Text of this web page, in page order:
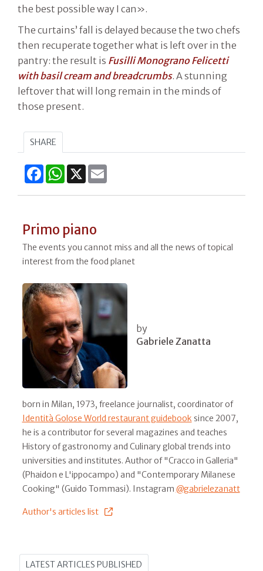
the best possible way I can».
The curtains’ fall is delayed because the two chefs
then recuperate together what is left over in the
pantry: the result is Fusilli Monograno Felicetti
with basil cream and breadcrumbs. A stunning
leftover that will long remain in the minds of
those present.
SHARE
FacebookWhatsApp
X
Primo piano
The events you cannot miss and all the news of topical
interest from the food planet
by
Gabriele Zanatta
born in Milan, 1973, freelance journalist, coordinator of
Identità Golose World restaurant guidebook since 2007,
he is a contributor for several magazines and teaches
History of gastronomy and Culinary global trends into
universities and institutes. Author of "Cracco in Galleria"
(Phaidon e L'ippocampo) and "Contemporary Milanese
Cooking" (Guido Tommasi). Instagram @gabrielezanatt
Author's articles list
LATEST ARTICLES PUBLISHED